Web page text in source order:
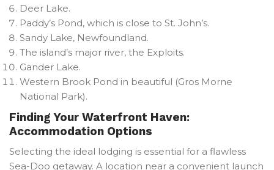
Deer Lake.
Paddy’s Pond, which is close to St. John’s.
Sandy Lake, Newfoundland.
The island’s major river, the Exploits.
Gander Lake.
Western Brook Pond in beautiful (Gros Morne
National Park).
Finding Your Waterfront Haven:
Accommodation Options
Selecting the ideal lodging is essential for a flawless
Sea-Doo getaway. A location near a convenient launch